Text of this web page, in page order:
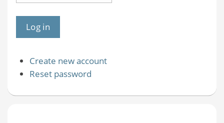
Create new account
Reset password